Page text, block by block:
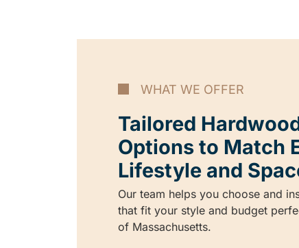
WHAT WE OFFER
Tailored
Options to Match
Lifestyle and
Our team helps you choose and
that fit your style and budget
of Massachusetts.